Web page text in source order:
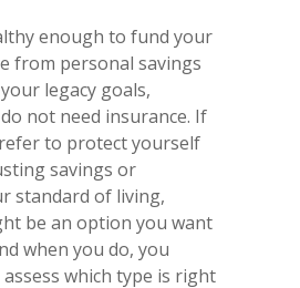
enough to fund your
from personal savings
legacy goals,
not need insurance. If
to protect yourself
savings or
standard of living,
be an option you want
when you do, you
which type is right